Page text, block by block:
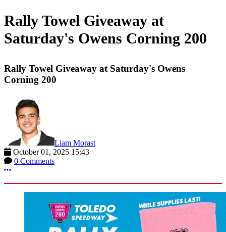
Rally Towel Giveaway at
Saturday's Owens Corning 200
Rally Towel Giveaway at Saturday's Owens
Corning 200
Liam Morast
October 01, 2025 15:43
0 Comments
More options